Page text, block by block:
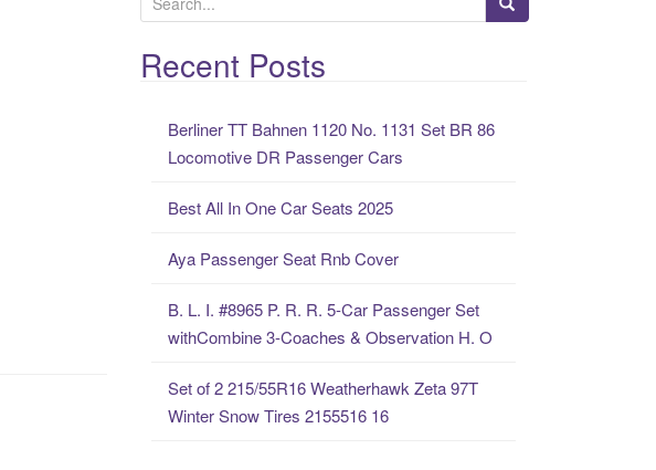
e
a
rRecent Posts
Berliner TT Bahnen 1120 No. 1131 Set BR 86
Locomotive DR Passenger Cars
Best All In One Car Seats 2025
Aya Passenger Seat Rnb Cover
B. L. I. #8965 P. R. R. 5-Car Passenger Set
withCombine 3-Coaches & Observation H. O
Set of 2 215/55R16 Weatherhawk Zeta 97T
Winter Snow Tires 2155516 16